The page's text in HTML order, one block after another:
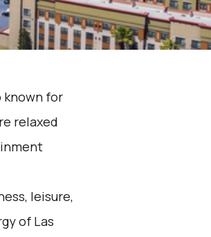
known for
relaxed
leisure,
of Las